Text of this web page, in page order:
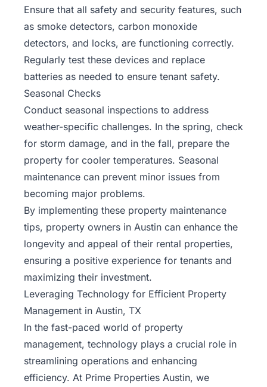
Ensure that all safety and security features, such
as smoke detectors, carbon monoxide
detectors, and locks, are functioning correctly.
Regularly test these devices and replace
batteries as needed to ensure tenant safety.
Seasonal Checks
Conduct seasonal inspections to address
weather-specific challenges. In the spring, check
for storm damage, and in the fall, prepare the
property for cooler temperatures. Seasonal
maintenance can prevent minor issues from
becoming major problems.
By implementing these property maintenance
tips, property owners in Austin can enhance the
longevity and appeal of their rental properties,
ensuring a positive experience for tenants and
maximizing their investment.
Leveraging Technology for Efficient Property
Management in Austin, TX
In the fast-paced world of property
management, technology plays a crucial role in
streamlining operations and enhancing
efficiency. At Prime Properties Austin, we